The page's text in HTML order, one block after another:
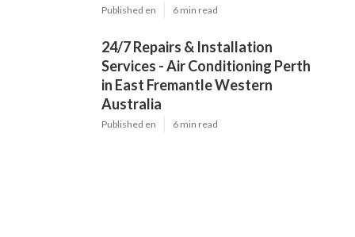
Published en 6 min read
24/7 Repairs & Installation
Services - Air Conditioning Perth
in East Fremantle Western
Australia
Published en 6 min read